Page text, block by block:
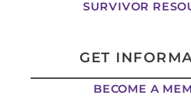
SURVIVOR
GET
BECOME A